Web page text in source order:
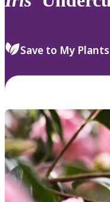
Save to My Plants